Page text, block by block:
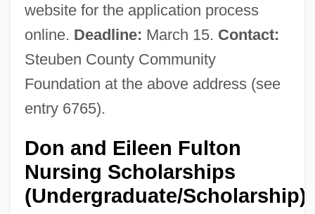
website for the application process
online. Deadline: March 15. Contact:
Steuben County Community
Foundation at the above address (see
entry 6765).
Don and Eileen Fulton
Nursing Scholarships
(Undergraduate/Scholarship)